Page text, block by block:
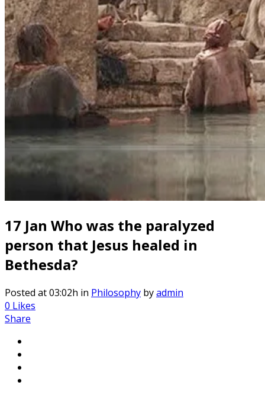
17 Jan Who was the paralyzed
person that Jesus healed in
Bethesda?
Posted at 03:02h in Philosophy byadmin
0 Likes
Share